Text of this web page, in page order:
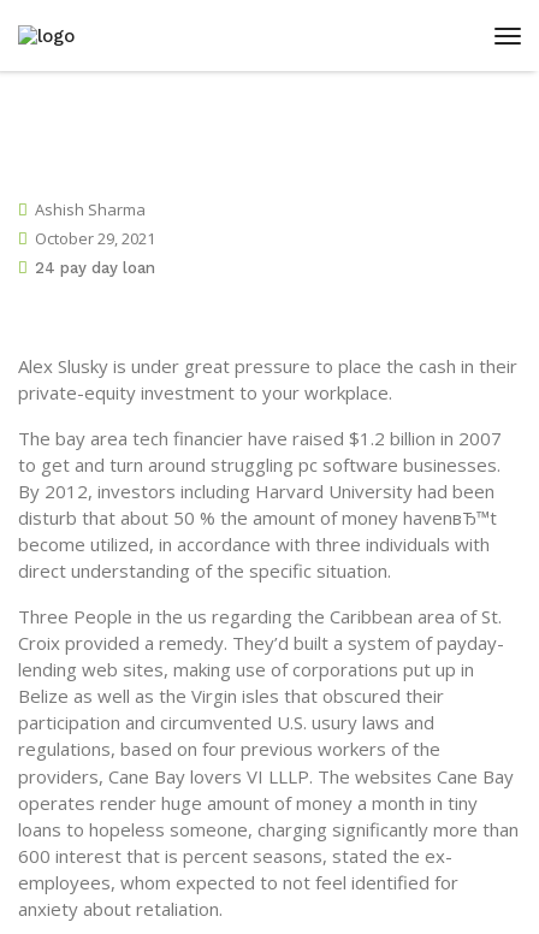
Ashish Sharma
October 29, 2021
24 pay day loan
Alex Slusky is under great pressure to place the cash in their
private-equity investment to your workplace.
The bay area tech financier have raised $1.2 billion in 2007
to get and turn around struggling pc software businesses.
By 2012, investors including Harvard University had been
disturb that about 50 % the amount of money havenвЂ™t
become utilized, in accordance with three individuals with
direct understanding of the specific situation.
Three People in the us regarding the Caribbean area of St.
Croix provided a remedy. They’d built a system of payday-
lending web sites, making use of corporations put up in
Belize as well as the Virgin isles that obscured their
participation and circumvented U.S. usury laws and
regulations, based on four previous workers of the
providers, Cane Bay lovers VI LLLP. The websites Cane Bay
operates render huge amount of money a month in tiny
loans to hopeless someone, charging significantly more than
600 interest that is percent seasons, stated the ex-
employees, whom expected to not feel identified for
anxiety about retaliation.